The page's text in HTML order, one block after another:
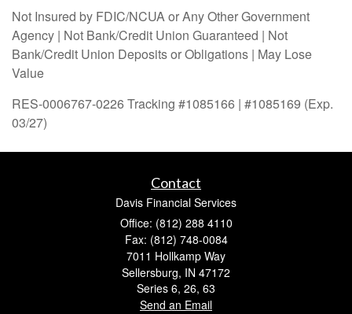
Not Insured by FDIC/NCUA or Any Other Government
Agency | Not Bank/Credit Union Guaranteed | Not
Bank/Credit Union Deposits or Obligations | May Lose
Value
RES-0006767-0226 Tracking #1085166 | #1085169 (Exp.
03/27)
Contact
Davis Financial Services
Office: (812) 288 4110
Fax: (812) 748-0084
7011 Hollkamp Way
Sellersburg, IN 47172
Series 6, 26, 63
Send an Email